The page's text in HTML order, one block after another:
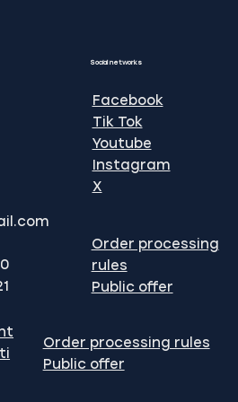
Social networks
Facebook
Tik Tok
Youtube
Instagram
X
Order processing
rules
Public offer
Order processing rules
Public offer